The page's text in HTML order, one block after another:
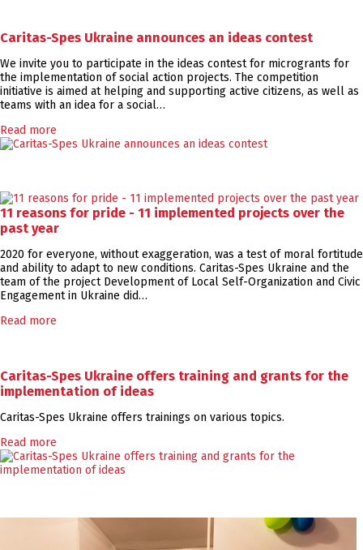
Caritas-Spes Ukraine announces an ideas contest
We invite you to participate in the ideas contest for microgrants for
the implementation of social action projects. The competition
initiative is aimed at helping and supporting active citizens, as well as
teams with an idea for a social…
Read more
11 reasons for pride - 11 implemented projects over the
past year
2020 for everyone, without exaggeration, was a test of moral fortitude
and ability to adapt to new conditions. Caritas-Spes Ukraine and the
team of the project Development of Local Self-Organization and Civic
Engagement in Ukraine did…
Read more
Caritas-Spes Ukraine offers training and grants for the
implementation of ideas
Caritas-Spes Ukraine offers trainings on various topics.
Read more